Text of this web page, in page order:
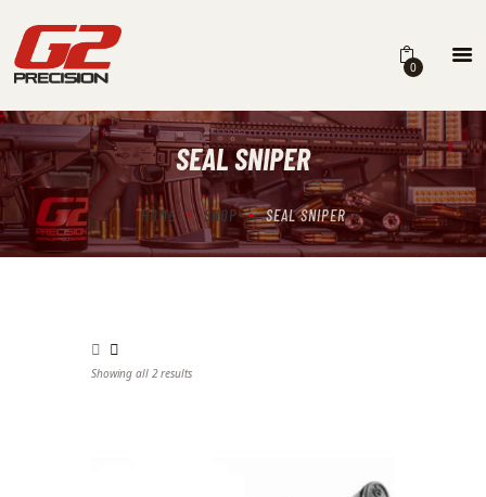
0
SEAL SNIPER
HOME SHOP SEAL SNIPER
HOME
ABOUT
FIREARMS
DEALERS
Showing all 2 resultsSorted by latest